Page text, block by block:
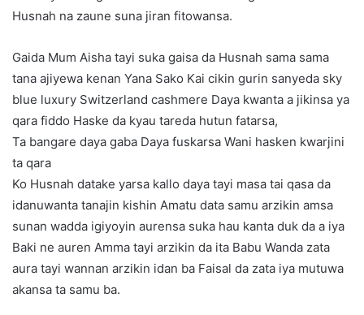
Husnah na zaune suna jiran fitowansa.
Gaida Mum Aisha tayi suka gaisa da Husnah sama sama
tana ajiyewa kenan Yana Sako Kai cikin gurin sanyeda sky
blue luxury Switzerland cashmere Daya kwanta a jikinsa ya
qara fiddo Haske da kyau tareda hutun fatarsa,
Ta bangare daya gaba Daya fuskarsa Wani hasken kwarjini
ta qara
Ko Husnah datake yarsa kallo daya tayi masa tai qasa da
idanuwanta tanajin kishin Amatu data samu arzikin amsa
sunan wadda igiyoyin aurensa suka hau kanta duk da a iya
Baki ne auren Amma tayi arzikin da ita Babu Wanda zata
aura tayi wannan arzikin idan ba Faisal da zata iya mutuwa
akansa ta samu ba.